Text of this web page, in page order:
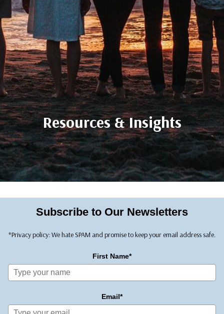
Resources & Insights
Subscribe to Our Newsletters
*Privacy policy: We hate SPAM and promise to keep your email address safe.
First Name*
Email*